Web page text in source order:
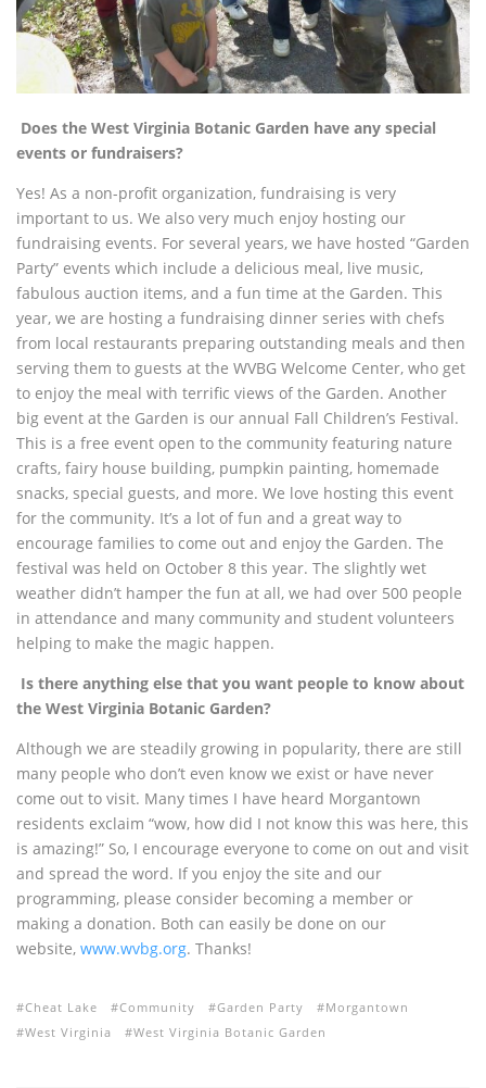
Does the West Virginia Botanic Garden have any special
events or fundraisers?
Yes! As a non-profit organization, fundraising is very
important to us. We also very much enjoy hosting our
fundraising events. For several years, we have hosted “Garden
Party” events which include a delicious meal, live music,
fabulous auction items, and a fun time at the Garden. This
year, we are hosting a fundraising dinner series with chefs
from local restaurants preparing outstanding meals and then
serving them to guests at the WVBG Welcome Center, who get
to enjoy the meal with terrific views of the Garden. Another
big event at the Garden is our annual Fall Children’s Festival.
This is a free event open to the community featuring nature
crafts, fairy house building, pumpkin painting, homemade
snacks, special guests, and more. We love hosting this event
for the community. It’s a lot of fun and a great way to
encourage families to come out and enjoy the Garden. The
festival was held on October 8 this year. The slightly wet
weather didn’t hamper the fun at all, we had over 500 people
in attendance and many community and student volunteers
helping to make the magic happen.
Is there anything else that you want people to know about
the West Virginia Botanic Garden?
Although we are steadily growing in popularity, there are still
many people who don’t even know we exist or have never
come out to visit. Many times I have heard Morgantown
residents exclaim “wow, how did I not know this was here, this
is amazing!” So, I encourage everyone to come on out and visit
and spread the word. If you enjoy the site and our
programming, please consider becoming a member or
making a donation. Both can easily be done on our
website, www.wvbg.org. Thanks!
Cheat Lake Community Garden Party
Morgantown
West Virginia
West Virginia Botanic Garden